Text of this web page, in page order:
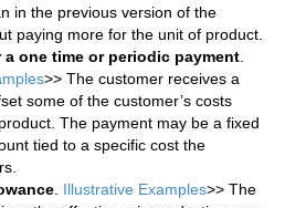
in the previous version of the
paying more for the unit of product.
a one time or periodic payment
>> The customer receives a
some of the customer’s costs
The payment may be a fixed
tied to a specific cost the
Illustrative Examples>> The